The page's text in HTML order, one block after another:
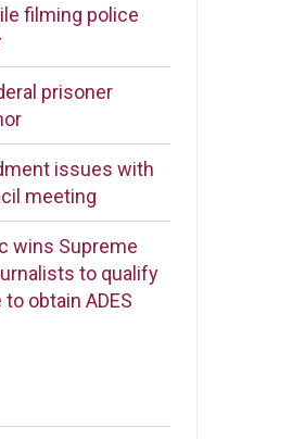
filming police
prisoner
issues with
meeting
wins Supreme
to qualify
obtain ADES